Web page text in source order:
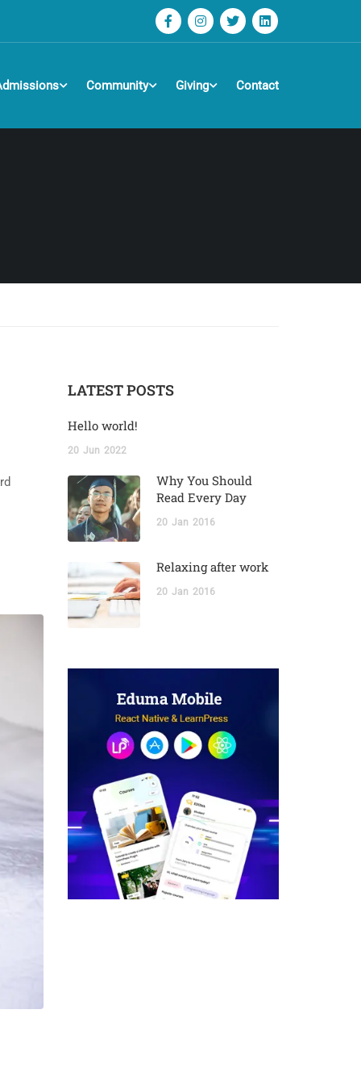
Community Giving Contact
LATEST POSTS
Hello world!
20 Jun 2022
Why You Should
Read Every Day
20 Jan 2016
Relaxing after work
20 Jan 2016